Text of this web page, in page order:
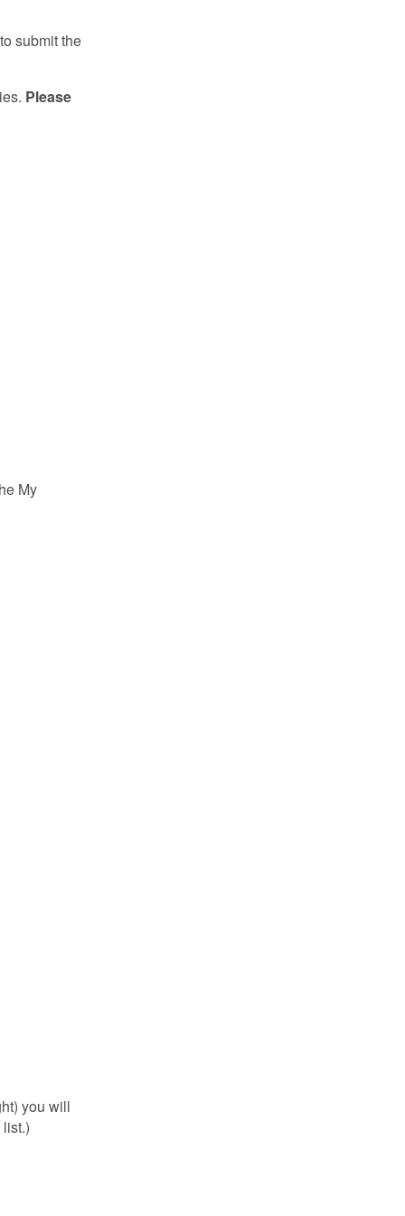
submit the
Please
My
you will